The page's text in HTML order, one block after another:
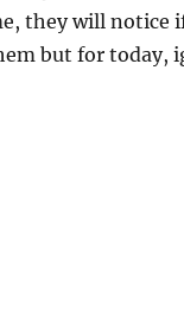
they will notice
but for today,